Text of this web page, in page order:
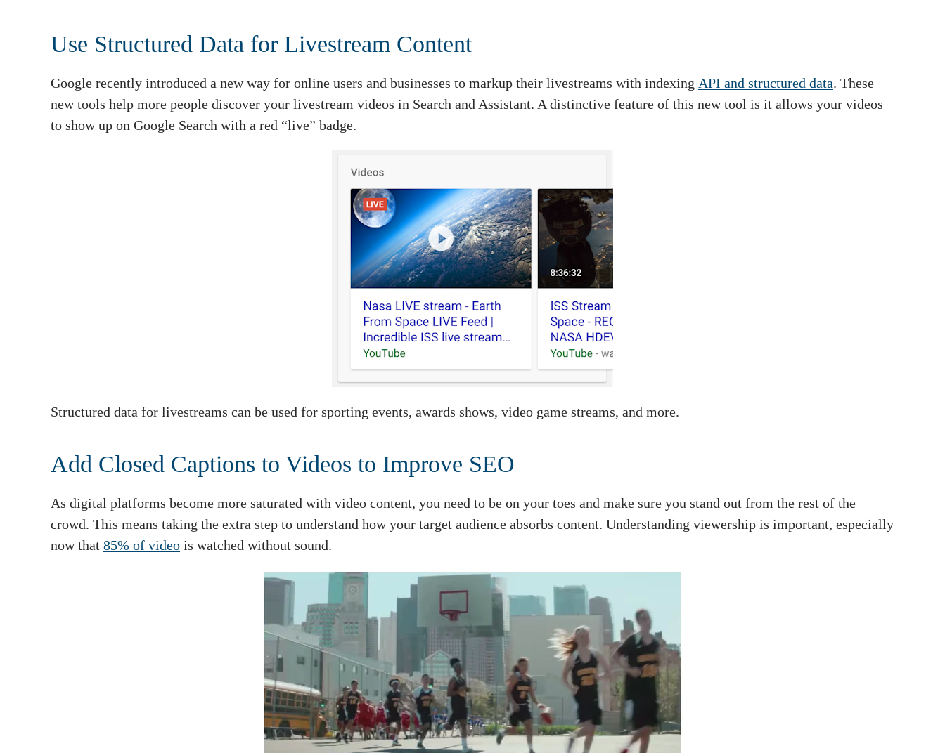
Use Structured Data for Livestream Content
Google recently introduced a new way for online users and businesses to markup their livestreams with indexing API and structured data. These
new tools help more people discover your livestream videos in Search and Assistant. A distinctive feature of this new tool is it allows your videos
to show up on Google Search with a red “live” badge.
Structured data for livestreams can be used for sporting events, awards shows, video game streams, and more.
Add Closed Captions to Videos to Improve SEO
As digital platforms become more saturated with video content, you need to be on your toes and make sure you stand out from the rest of the
crowd. This means taking the extra step to understand how your target audience absorbs content. Understanding viewership is important, especially
now that 85% of video is watched without sound.